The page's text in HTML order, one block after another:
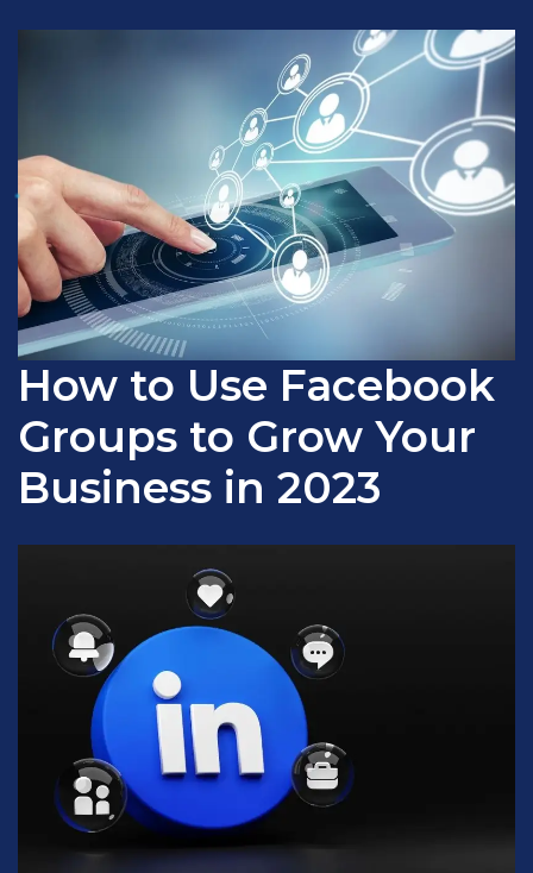
How to Use Facebook
Groups to Grow Your
Business in 2023